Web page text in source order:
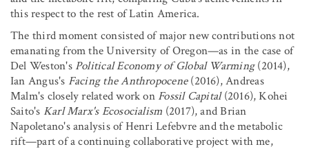
this respect to the rest of Latin America.
The third moment consisted of major new contributions not
emanating from the University of Oregon—as in the case of
Del Weston's Political Economy of Global Warming(2014),
Ian Angus's Facing the Anthropocene(2016), Andreas
Malm's closely related work on Fossil Capital(2016), Kohei
Saito's Karl Marx's Ecosocialism (2017), and Brian
Napoletano's analysis of Henri Lefebvre and the metabolic
rift—part of a continuing collaborative project with me,